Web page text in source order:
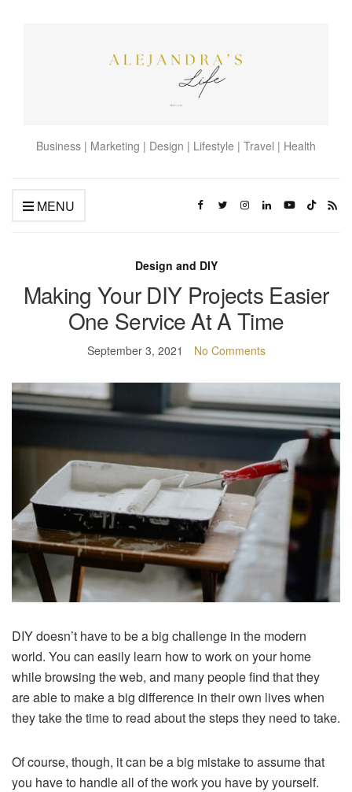
Business | Marketing | Design | Lifestyle | Travel | Health
MENU
Design and DIY
Making Your DIY Projects Easier
One Service At A Time
September 3, 2021 No Comments
DIY doesn’t have to be a big challenge in the modern
world. You can easily learn how to work on your home
while browsing the web, and many people find that they
are able to make a big difference in their own lives when
they take the time to read about the steps they need to take.
Of course, though, it can be a big mistake to assume that
you have to handle all of the work you have by yourself.